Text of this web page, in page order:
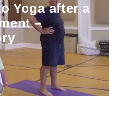
Yoga after a
–